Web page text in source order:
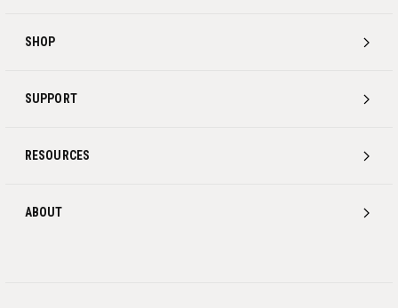
SHOP
SUPPORT
RESOURCES
ABOUT